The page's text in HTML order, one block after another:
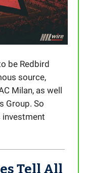
be Redbird
source,
Milan, as well
Group. So
investment
Tell All